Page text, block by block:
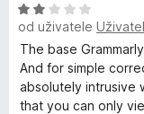
n
o
c
e
n
H
o
d
n
o
c
od uživatele
The base
And for simple
absolutely intrusive
that you can only